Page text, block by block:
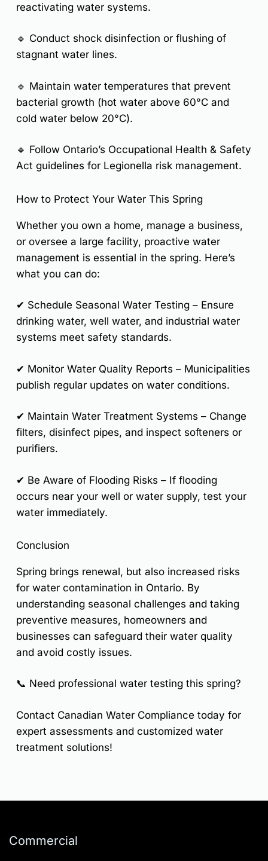
reactivating water systems.
🔹 Conduct shock disinfection or flushing of
stagnant water lines.
🔹 Maintain water temperatures that prevent
bacterial growth (hot water above 60°C and
cold water below 20°C).
🔹 Follow Ontario’s Occupational Health & Safety
Actguidelines for Legionella risk management.
How to Protect Your Water This Spring
Whether you own a home, manage a business,
or oversee a large facility, proactive water
management is essential in the spring. Here’s
what you can do:
✔ Schedule Seasonal Water Testing– Ensure
drinking water, well water, and industrial water
systems meet safety standards.
✔ Monitor Water Quality Reports – Municipalities
publish regular updates on water conditions.
✔ Maintain Water Treatment Systems – Change
filters, disinfect pipes, and inspect softeners or
purifiers.
✔ Be Aware of Flooding Risks – If flooding
occurs near your well or water supply, test your
water immediately.
Conclusion
Spring brings renewal, but also increased risks
for water contamination in Ontario. By
understanding seasonal challenges and taking
preventive measures, homeowners and
businesses can safeguard their water quality
and avoid costly issues.
📞 Need professional water testing this spring?
Contact Canadian Water Compliance today for
expert assessments and customized water
treatment solutions!
Commercial